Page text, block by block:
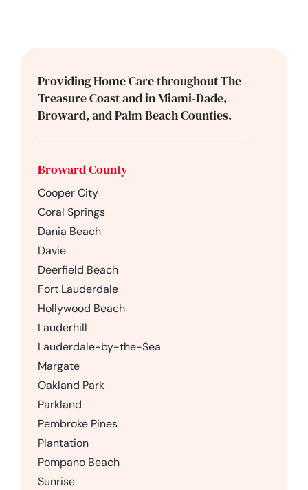
Providing Home Care throughout The
Treasure Coast and in Miami-Dade,
Broward, and Palm Beach Counties.
Broward County
Cooper City
Coral Springs
Dania Beach
Davie
Deerfield Beach
Fort Lauderdale
Hollywood Beach
Lauderhill
Lauderdale-by-the-Sea
Margate
Oakland Park
Parkland
Pembroke Pines
Plantation
Pompano Beach
Sunrise